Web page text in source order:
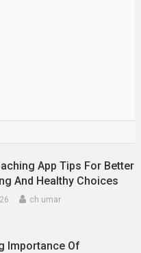
App Tips For Better
And Healthy Choices
ch umar
Importance Of